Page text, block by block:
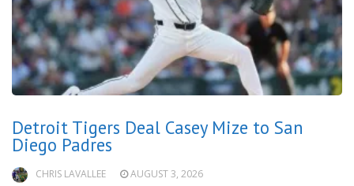
Detroit Tigers Deal Casey Mize to San
Diego Padres
CHRIS LAVALLEE AUGUST 3, 2026